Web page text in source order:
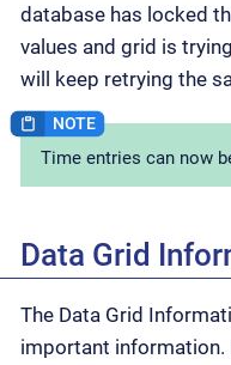
database has locked
values and grid is
will keep retrying the
Time entries can now
Data Grid
The Data Grid
important